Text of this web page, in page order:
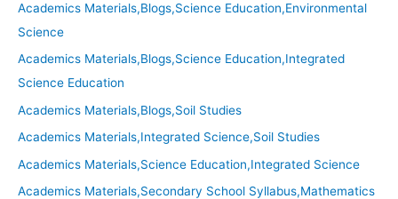
Academics Materials,Blogs,Science Education,Environmental
Science
Academics Materials,Blogs,Science Education,Integrated
Science Education
Academics Materials,Blogs,Soil Studies
Academics Materials,Integrated Science,Soil Studies
Academics Materials,Science Education,Integrated Science
Academics Materials,Secondary School Syllabus,Mathematics